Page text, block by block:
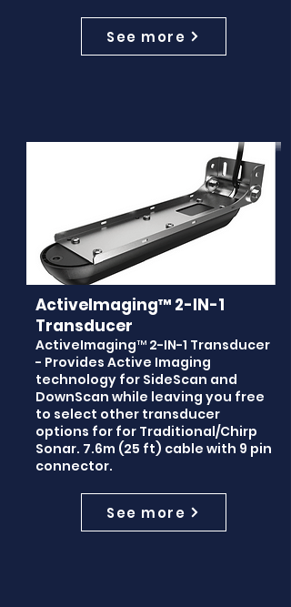
See more
ActiveImaging™ 2-IN-1
Transducer
ActiveImaging™ 2-IN-1 Transducer
- Provides Active Imaging
technology for SideScan and
DownScan while leaving you free
to select other transducer
options for for Traditional/Chirp
Sonar. 7.6m (25 ft) cable with 9 pin
connector.
See more